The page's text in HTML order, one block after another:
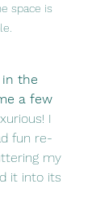
space is
in the
a few
I
fun re-
my
it into its